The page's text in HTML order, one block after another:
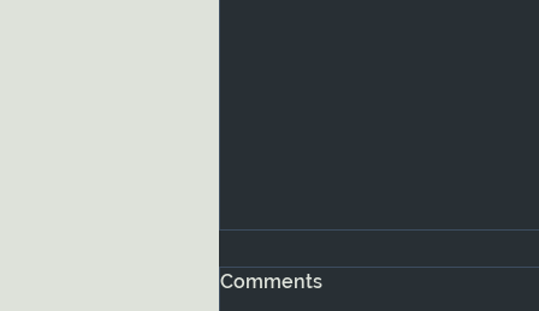
Comments